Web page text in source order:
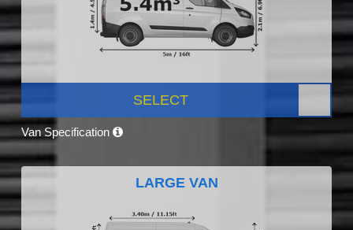
SELECT
Van Specification
LARGE VAN